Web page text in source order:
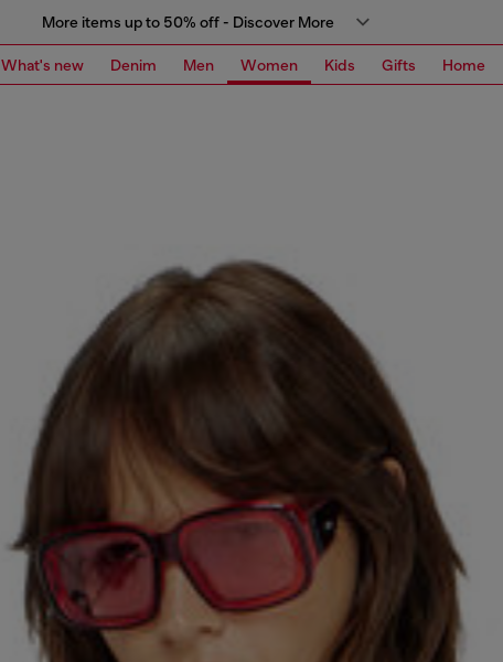
More items up to 50% off - Discover More
What's new Denim Men Women Kids Gifts Home